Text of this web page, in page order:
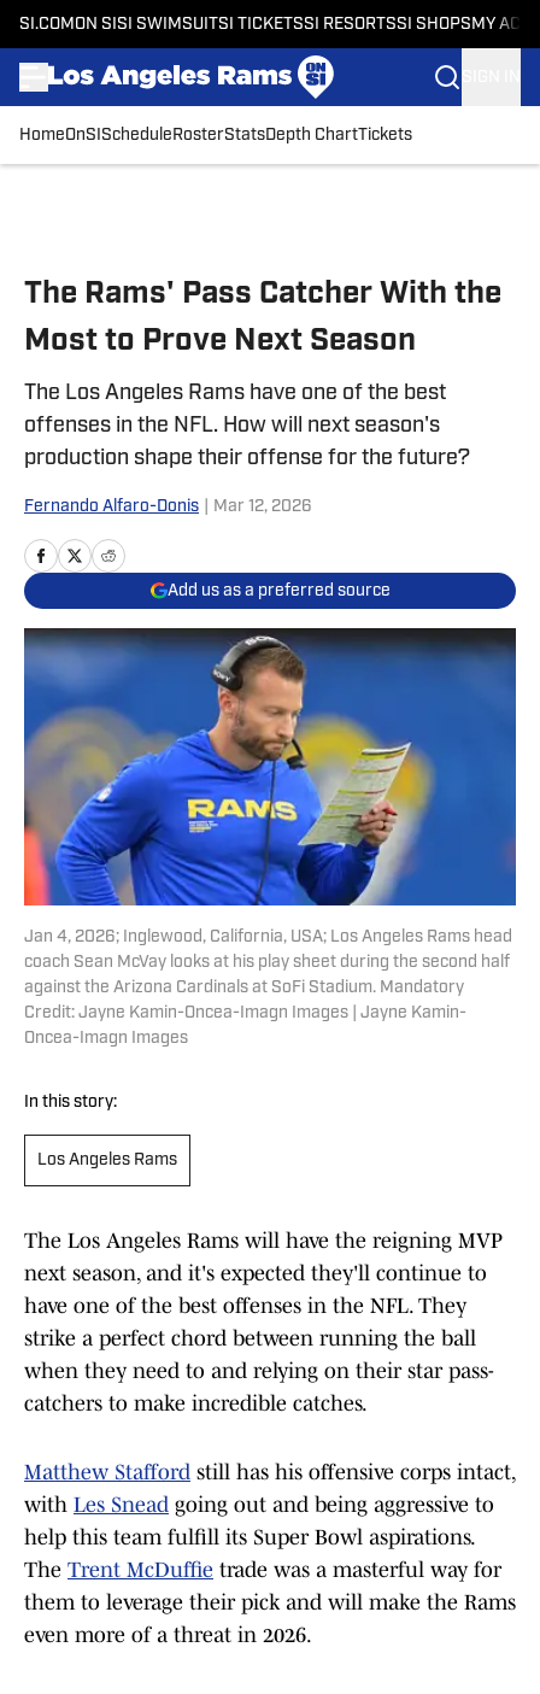
SI.COM ON SI SI SWIMSUITSI TICKETSSI RESORTSSI SHOPS MY
HomeOnSI Schedule RosterStatsDepth ChartTickets
The Rams' Pass Catcher With the
Most to Prove Next Season
The Los Angeles Rams have one of the best
offenses in the NFL. How will next season's
production shape their offense for the future?
Fernando Alfaro-Donis Mar 12, 2026
Add us as a preferred source
Jan 4, 2026; Inglewood, California, USA; Los Angeles Rams head
coach Sean McVay looks at his play sheet during the second half
against the Arizona Cardinals at SoFi Stadium. Mandatory
Credit: Jayne Kamin-Oncea-Imagn Images | Jayne Kamin-
Oncea-Imagn Images
In this story:
Los Angeles Rams
The Los Angeles Rams will have the reigning MVP
next season, and it's expected they'll continue to
have one of the best offenses in the NFL. They
strike a perfect chord between running the ball
when they need to and relying on their star pass-
catchers to make incredible catches.
Matthew Stafford still has his offensive corps intact,
with Les Snead going out and being aggressive to
help this team fulfill its Super Bowl aspirations.
The Trent McDuffie trade was a masterful way for
them to leverage their pick and will make the Rams
even more of a threat in 2026.